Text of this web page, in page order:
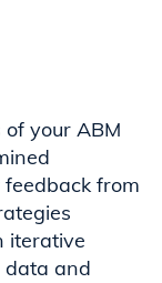
your ABM
from
iterative
data and